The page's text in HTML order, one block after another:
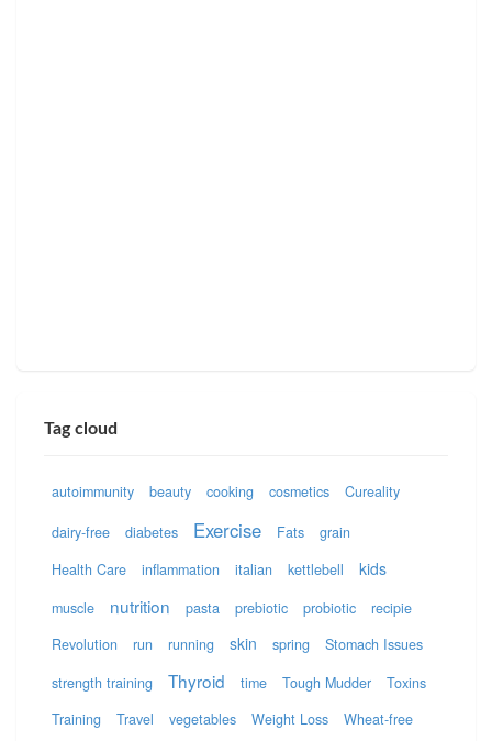
Tag cloud
autoimmunity beauty cooking cosmetics Cureality
dairy-free diabetes Exercise Fats
grain
Health Care
inflammation italian kettlebell kids
muscle nutrition pasta prebiotic probiotic
recipie
Revolution
run running skin spring
Stomach Issues
strength training
Thyroid time Tough Mudder
Toxins
Training
Travel vegetables Weight Loss Wheat-free